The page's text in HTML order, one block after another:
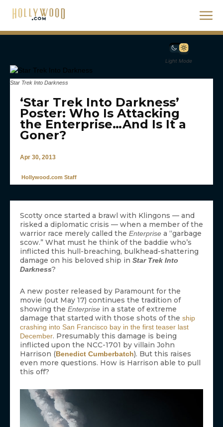
Light Mode
Star Trek Into Darkness
‘Star Trek Into Darkness’
Poster: Who Is Attacking
the Enterprise…And Is It a
Goner?
Apr 30, 2013
Hollywood.com Staff
Scotty once started a brawl with Klingons — and
risked a diplomatic crisis — when a member of the
warrior race merely called the Enterprise a “garbage
scow.” What must he think of the baddie who’s
inflicted this hull-breaching, bulkhead-shattering
damage on his beloved ship in Star Trek Into
Darkness?
A new poster released by Paramount for the
movie (out May 17) continues the tradition of
showing the Enterprise in a state of extreme
damage that started with those shots of the ship
crashing into San Francisco bay in the first teaser last
December. Presumably this damage is being
inflicted upon the NCC-1701 by villain John
Harrison (Benedict Cumberbatch). But this raises
even more questions. How is Harrison able to pull
this off?